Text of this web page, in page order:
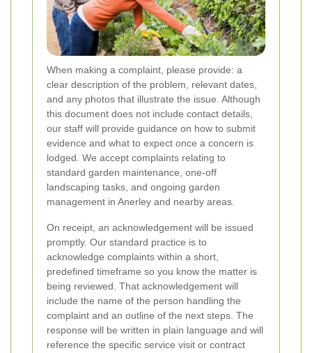
When making a complaint, please provide: a
clear description of the problem, relevant dates,
and any photos that illustrate the issue. Although
this document does not include contact details,
our staff will provide guidance on how to submit
evidence and what to expect once a concern is
lodged. We accept complaints relating to
standard garden maintenance, one-off
landscaping tasks, and ongoing garden
management in Anerley and nearby areas.
On receipt, an acknowledgement will be issued
promptly. Our standard practice is to
acknowledge complaints within a short,
predefined timeframe so you know the matter is
being reviewed. That acknowledgement will
include the name of the person handling the
complaint and an outline of the next steps. The
response will be written in plain language and will
reference the specific service visit or contract